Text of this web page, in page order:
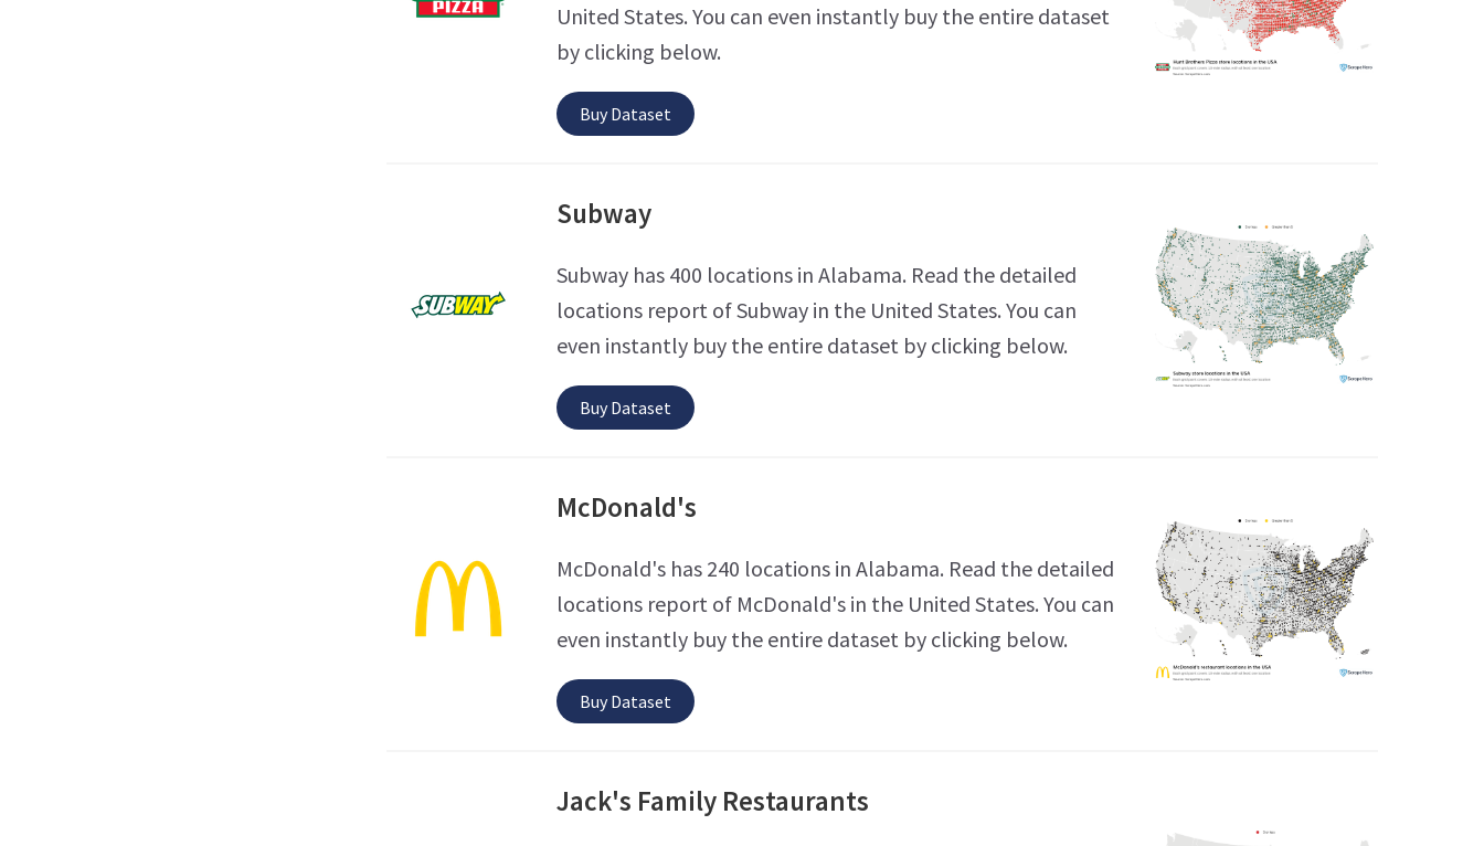
United States. You can even instantly buy the entire dataset
by clicking below.
Buy Dataset
Subway
Subway has 400 locations in Alabama. Read the detailed
locations report of Subway in the United States. You can
even instantly buy the entire dataset by clicking below.
Buy Dataset
McDonald's
McDonald's has 240 locations in Alabama. Read the detailed
locations report of McDonald's in the United States. You can
even instantly buy the entire dataset by clicking below.
Buy Dataset
Jack's Family Restaurants